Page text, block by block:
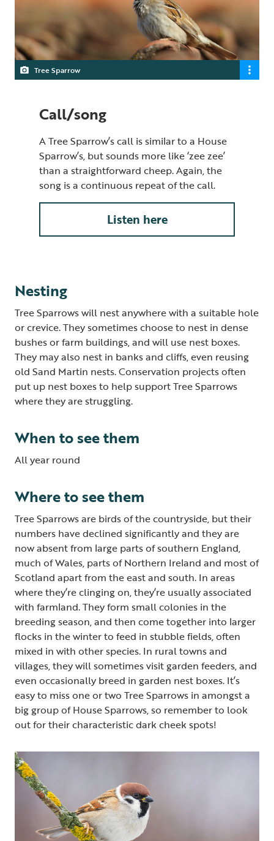
Tree Sparrow
Call/song
A Tree Sparrow’s call is similar to a House
Sparrow’s, but sounds more like ‘zee zee’
than a straightforward cheep. Again, the
song is a continuous repeat of the call.
Listen here
Nesting
Tree Sparrows will nest anywhere with a suitable hole
or crevice. They sometimes choose to nest in dense
bushes or farm buildings, and will use nest boxes.
They may also nest in banks and cliffs, even reusing
old Sand Martin nests. Conservation projects often
put up nest boxes to help support Tree Sparrows
where they are struggling.
When to see them
All year round
Where to see them
Tree Sparrows are birds of the countryside, but their
numbers have declined significantly and they are
now absent from large parts of southern England,
much of Wales, parts of Northern Ireland and most of
Scotland apart from the east and south. In areas
where they’re clinging on, they’re usually associated
with farmland. They form small colonies in the
breeding season, and then come together into larger
flocks in the winter to feed in stubble fields, often
mixed in with other species. In rural towns and
villages, they will sometimes visit garden feeders, and
even occasionally breed in garden nest boxes. It’s
easy to miss one or two Tree Sparrows in amongst a
big group of House Sparrows, so remember to look
out for their characteristic dark cheek spots!